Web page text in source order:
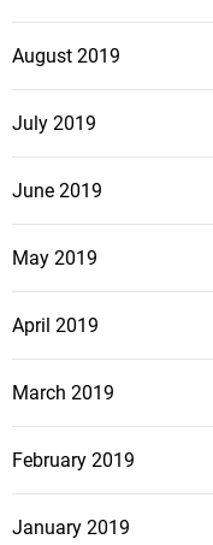
August 2019
July 2019
June 2019
May 2019
April 2019
March 2019
February 2019
January 2019